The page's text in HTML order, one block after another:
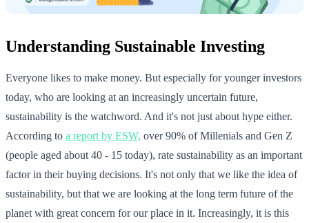
Understanding Sustainable Investing
Everyone likes to make money. But especially for younger investors
today, who are looking at an increasingly uncertain future,
sustainability is the watchword. And it's not just about hype either.
According to a report by ESW, over 90% of Millenials and Gen Z
(people aged about 40 - 15 today), rate sustainability as an important
factor in their buying decisions. It's not only that we like the idea of
sustainability, but that we are looking at the long term future of the
planet with great concern for our place in it. Increasingly, it is this